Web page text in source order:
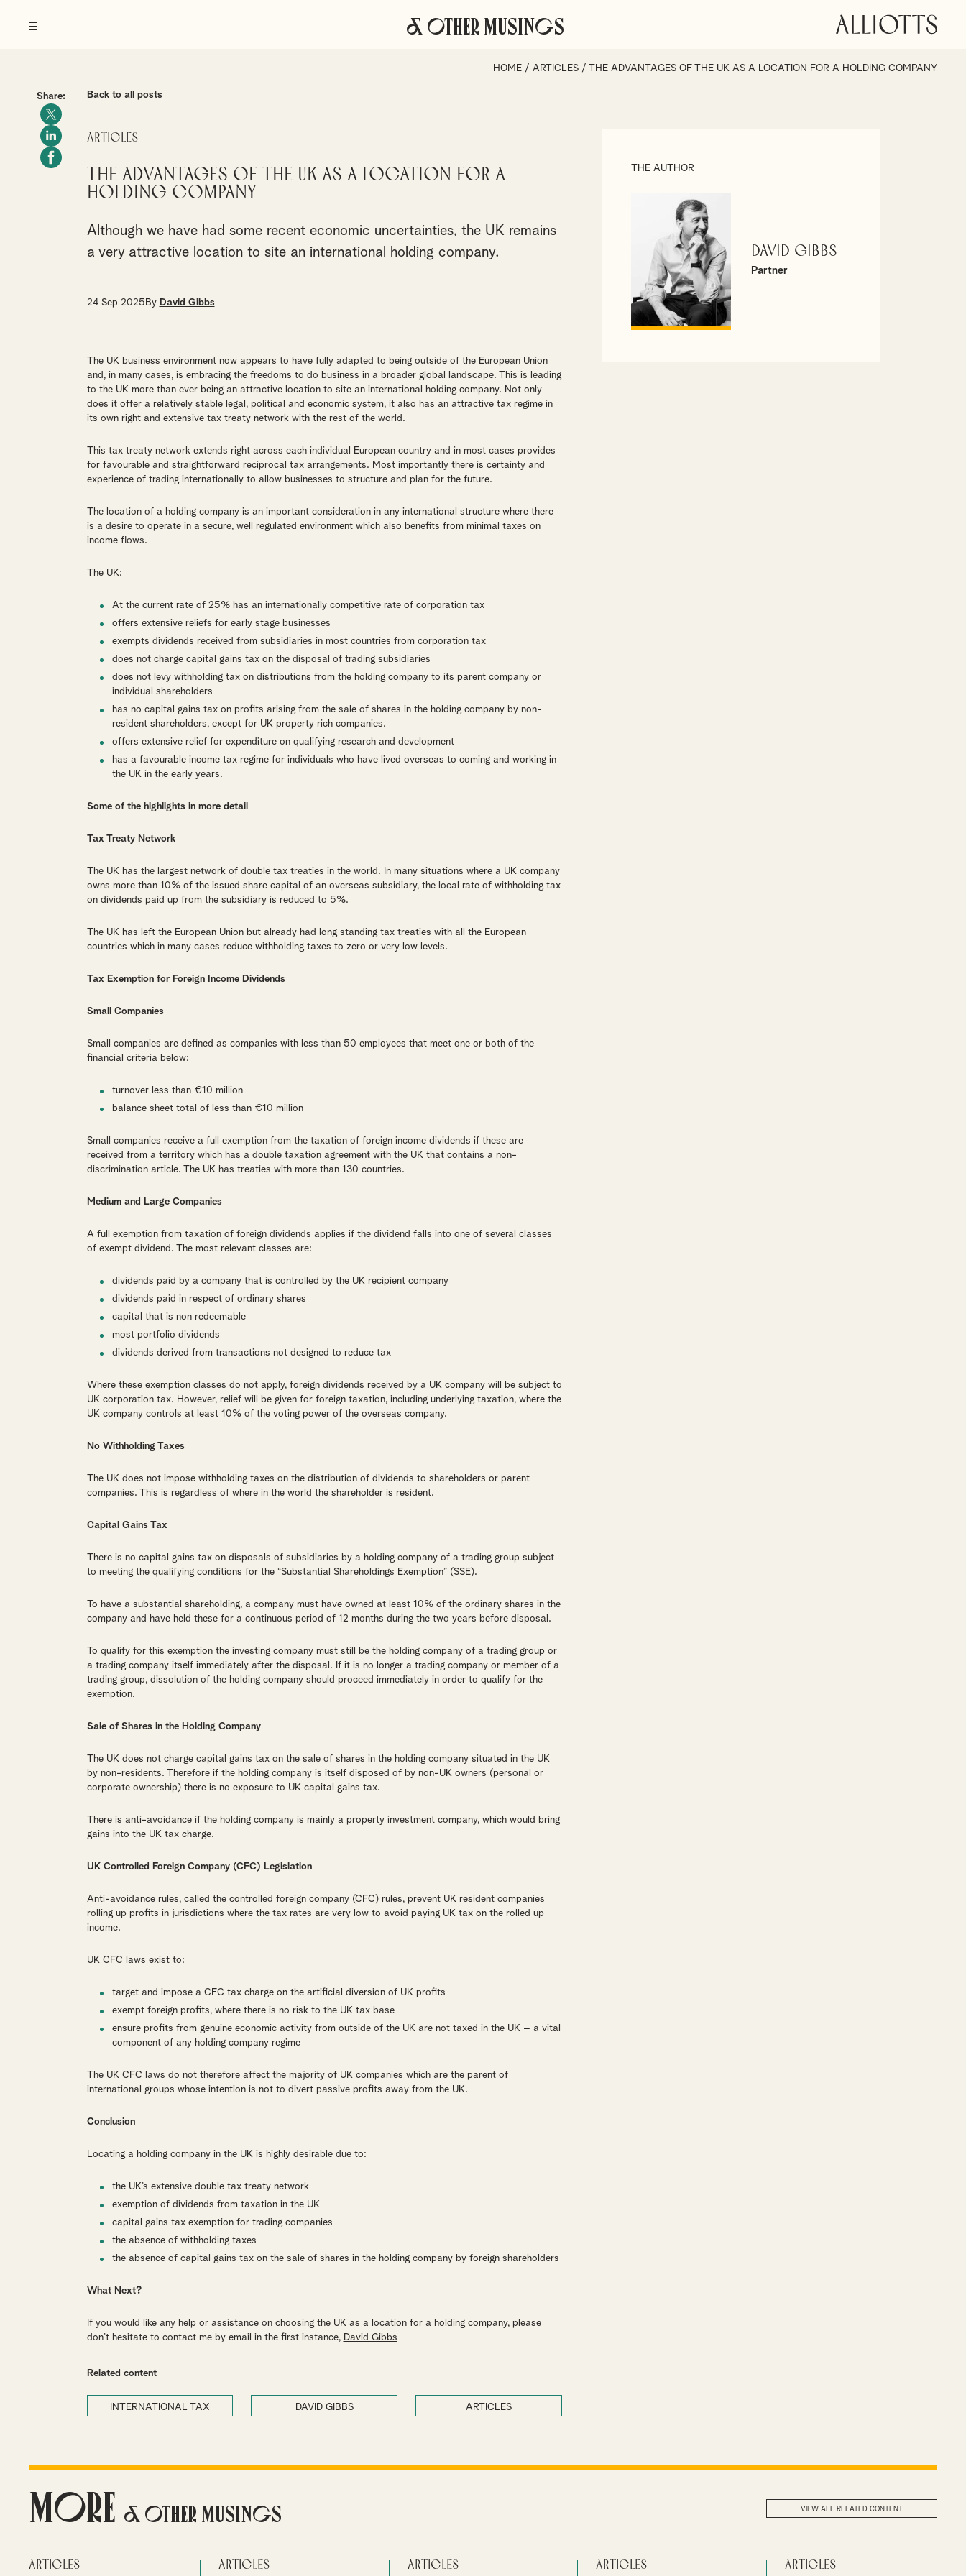
& Other Musings
HOME / ARTICLES / THE ADVANTAGES OF THE UK AS A LOCATION FOR A HOLDING COMPANY
Back to all posts
Articles
The Advantages of the UK as a Location for a
Holding Company
Although we have had some recent economic uncertainties, the UK remains
a very attractive location to site an international holding company.
24 Sep 2025 By David Gibbs
The UK business environment now appears to have fully adapted to being outside of the European Union
and, in many cases, is embracing the freedoms to do business in a broader global landscape. This is leading
to the UK more than ever being an attractive location to site an international holding company. Not only
does it offer a relatively stable legal, political and economic system, it also has an attractive tax regime in
its own right and extensive tax treaty network with the rest of the world.
This tax treaty network extends right across each individual European country and in most cases provides
for favourable and straightforward reciprocal tax arrangements. Most importantly there is certainty and
experience of trading internationally to allow businesses to structure and plan for the future.
The location of a holding company is an important consideration in any international structure where there
is a desire to operate in a secure, well regulated environment which also benefits from minimal taxes on
income flows.
The UK:
At the current rate of 25% has an internationally competitive rate of corporation tax
offers extensive reliefs for early stage businesses
exempts dividends received from subsidiaries in most countries from corporation tax
does not charge capital gains tax on the disposal of trading subsidiaries
does not levy withholding tax on distributions from the holding company to its parent company or
individual shareholders
has no capital gains tax on profits arising from the sale of shares in the holding company by non-
resident shareholders, except for UK property rich companies.
offers extensive relief for expenditure on qualifying research and development
has a favourable income tax regime for individuals who have lived overseas to coming and working in
the UK in the early years.
Some of the highlights in more detail
Tax Treaty Network
The UK has the largest network of double tax treaties in the world. In many situations where a UK company
owns more than 10% of the issued share capital of an overseas subsidiary, the local rate of withholding tax
on dividends paid up from the subsidiary is reduced to 5%.
The UK has left the European Union but already had long standing tax treaties with all the European
countries which in many cases reduce withholding taxes to zero or very low levels.
Tax Exemption for Foreign Income Dividends
Small Companies
Small companies are defined as companies with less than 50 employees that meet one or both of the
financial criteria below:
turnover less than €10 million
balance sheet total of less than €10 million
Small companies receive a full exemption from the taxation of foreign income dividends if these are
received from a territory which has a double taxation agreement with the UK that contains a non-
discrimination article. The UK has treaties with more than 130 countries.
Medium and Large Companies
A full exemption from taxation of foreign dividends applies if the dividend falls into one of several classes
of exempt dividend. The most relevant classes are:
dividends paid by a company that is controlled by the UK recipient company
dividends paid in respect of ordinary shares
capital that is non redeemable
most portfolio dividends
dividends derived from transactions not designed to reduce tax
Where these exemption classes do not apply, foreign dividends received by a UK company will be subject to
UK corporation tax. However, relief will be given for foreign taxation, including underlying taxation, where the
UK company controls at least 10% of the voting power of the overseas company.
No Withholding Taxes
The UK does not impose withholding taxes on the distribution of dividends to shareholders or parent
companies. This is regardless of where in the world the shareholder is resident.
Capital Gains Tax
There is no capital gains tax on disposals of subsidiaries by a holding company of a trading group subject
to meeting the qualifying conditions for the “Substantial Shareholdings Exemption” (SSE).
To have a substantial shareholding, a company must have owned at least 10% of the ordinary shares in the
company and have held these for a continuous period of 12 months during the two years before disposal.
To qualify for this exemption the investing company must still be the holding company of a trading group or
a trading company itself immediately after the disposal. If it is no longer a trading company or member of a
trading group, dissolution of the holding company should proceed immediately in order to qualify for the
exemption.
Sale of Shares in the Holding Company
The UK does not charge capital gains tax on the sale of shares in the holding company situated in the UK
by non-residents. Therefore if the holding company is itself disposed of by non-UK owners (personal or
corporate ownership) there is no exposure to UK capital gains tax.
There is anti-avoidance if the holding company is mainly a property investment company, which would bring
gains into the UK tax charge.
UK Controlled Foreign Company (CFC) Legislation
Anti-avoidance rules, called the controlled foreign company (CFC) rules, prevent UK resident companies
rolling up profits in jurisdictions where the tax rates are very low to avoid paying UK tax on the rolled up
income.
UK CFC laws exist to:
target and impose a CFC tax charge on the artificial diversion of UK profits
exempt foreign profits, where there is no risk to the UK tax base
ensure profits from genuine economic activity from outside of the UK are not taxed in the UK – a vital
component of any holding company regime
The UK CFC laws do not therefore affect the majority of UK companies which are the parent of
international groups whose intention is not to divert passive profits away from the UK.
Conclusion
Locating a holding company in the UK is highly desirable due to:
the UK’s extensive double tax treaty network
exemption of dividends from taxation in the UK
capital gains tax exemption for trading companies
the absence of withholding taxes
the absence of capital gains tax on the sale of shares in the holding company by foreign shareholders
What Next?
If you would like any help or assistance on choosing the UK as a location for a holding company, please
don’t hesitate to contact me by email in the first instance, David Gibbs
Related content
INTERNATIONAL TAX DAVID GIBBS ARTICLES
Share:
THE AUTHOR
David Gibbs
Partner
More & Other Musings VIEW ALL RELATED CONTENT
Articles Articles Articles Articles Articles